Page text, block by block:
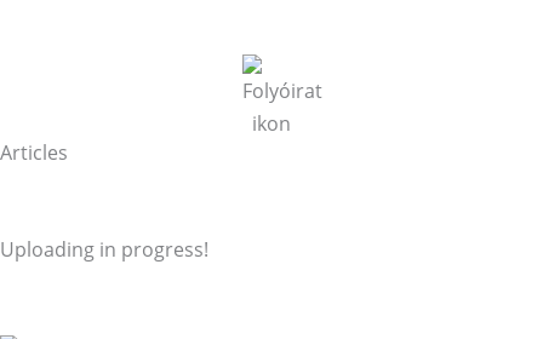
Articles
Uploading in progress!